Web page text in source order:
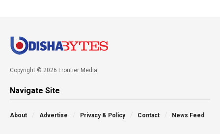
Copyright © 2026 Frontier Media
Navigate Site
About Advertise Privacy & Policy Contact News Feed